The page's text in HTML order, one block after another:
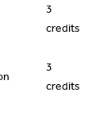
3
credits
3
credits